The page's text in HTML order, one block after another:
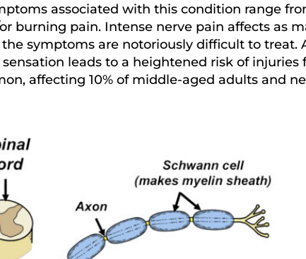
associated with this condition range
burning pain. Intense nerve pain affects as
symptoms are notoriously difficult to treat.
leads to a heightened risk of injuries
affecting 10% of middle-aged adults and